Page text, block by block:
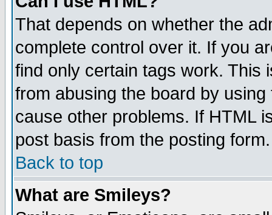
That depends on whether the
complete control over it. If you
find only certain tags work. This
from abusing the board by
cause other problems. If HTML
post basis from the posting form.
Back to top
What are Smileys?